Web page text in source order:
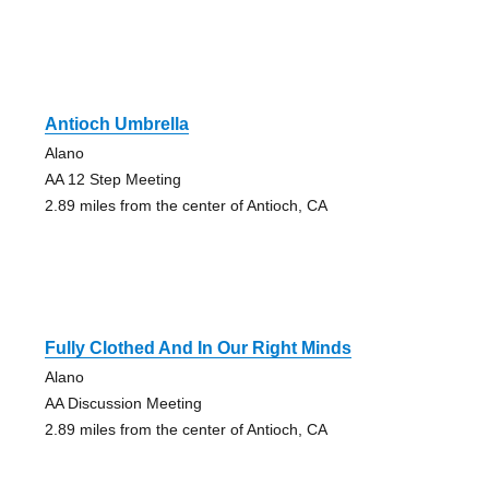
Antioch Umbrella
Alano
AA 12 Step Meeting
2.89 miles from the center of Antioch, CA
Fully Clothed And In Our Right Minds
Alano
AA Discussion Meeting
2.89 miles from the center of Antioch, CA